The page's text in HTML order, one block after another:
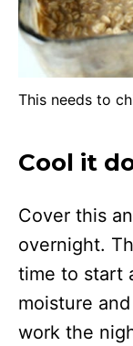
This needs to
Cool it
Cover this
overnight.
time to start
moisture
work the